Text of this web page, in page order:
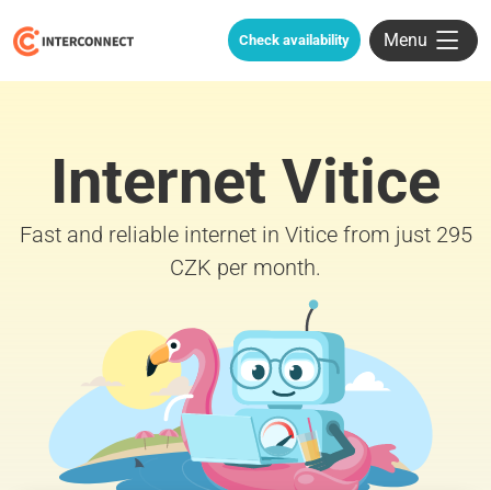
Check availability Menu
Internet Vitice
Fast and reliable internet in Vitice from just 295
CZK per month.